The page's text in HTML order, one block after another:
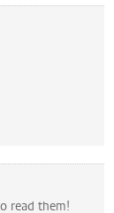
read them!